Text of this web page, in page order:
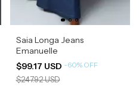
Saia Longa Jeans
Emanuelle
$99.17 USD -60% OFF
$247.92 USD